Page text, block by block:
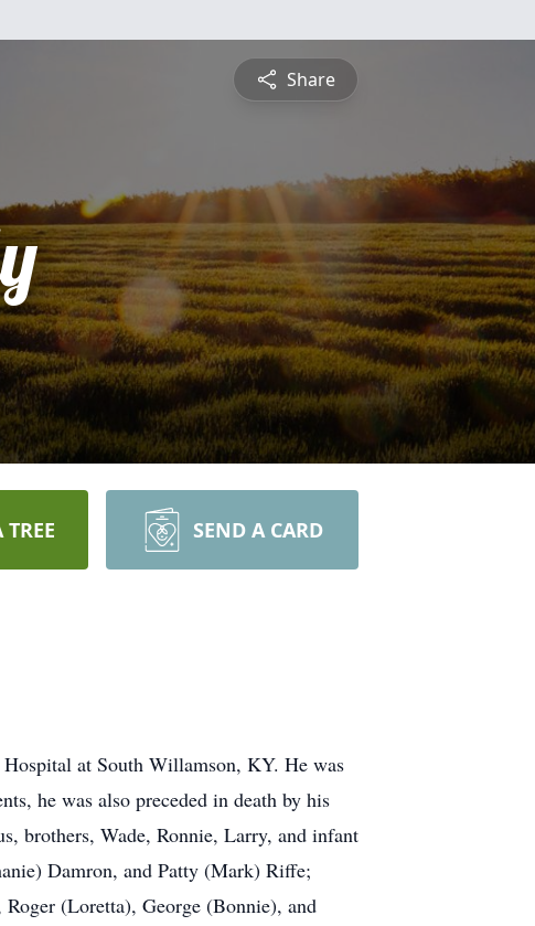
Share
SEND A CARD
at South Willamson, KY. He was
he was also preceded in death by his
brothers, Wade, Ronnie, Larry, and infant
Damron, and Patty (Mark) Riffe;
(Loretta), George (Bonnie), and